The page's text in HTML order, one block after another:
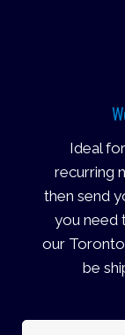
Ideal
recurring
then send
you need
our
be